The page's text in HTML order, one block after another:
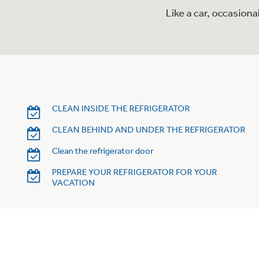
Like a car,
CLEAN INSIDE THE REFRIGERATOR
CLEAN BEHIND AND UNDER THE REFRIGERATOR
Clean the refrigerator door
PREPARE YOUR REFRIGERATOR FOR YOUR
VACATION